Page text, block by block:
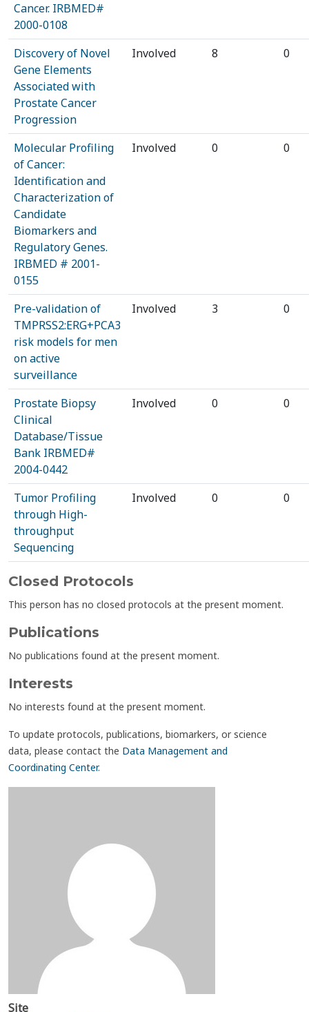
Cancer. IRBMED#
2000-0108
Discovery of Novel
Gene Elements
Associated with
Prostate Cancer
Progression
Involved 8 0
Molecular Profiling
of Cancer:
Identification and
Characterization of
Candidate
Biomarkers and
Regulatory Genes.
IRBMED # 2001-
0155
Involved 0 0
Pre-validation of
TMPRSS2:ERG+PCA3
risk models for men
on active
surveillance
Involved 3 0
Prostate Biopsy
Clinical
Database/Tissue
Bank IRBMED#
2004-0442
Involved 0 0
Tumor Profiling
through High-
throughput
Sequencing
Involved 0 0
Closed Protocols
This person has no closed protocols at the present moment.
Publications
No publications found at the present moment.
Interests
No interests found at the present moment.
To update protocols, publications, biomarkers, or science
data, please contact the Data Management and
Coordinating Center.
Site